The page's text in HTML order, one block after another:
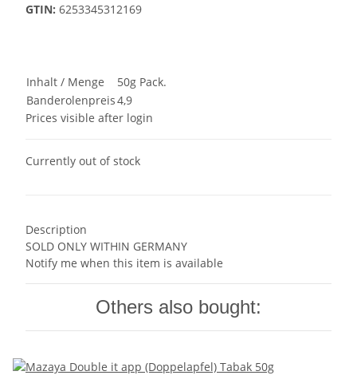
GTIN: 6253345312169
Inhalt / Menge
50g Pack.
Banderolenpreis4,9
Prices visible after login
Currently out of stock
Description
SOLD ONLY WITHIN GERMANY
Notify me when this item is available
Others also bought: